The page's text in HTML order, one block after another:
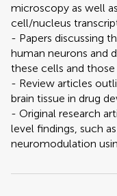
microscopy as well
cell/nucleus
- Papers discussing
human neurons and
these cells and
- Review articles
brain tissue in drug
- Original research
level findings, such
neuromodulation